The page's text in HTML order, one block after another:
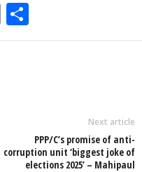
E
m h
Next article
PPP/C’s promise of anti-
corruption unit ‘biggest joke of
elections 2025’ – Mahipaul